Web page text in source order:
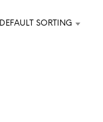
DEFAULT SORTING